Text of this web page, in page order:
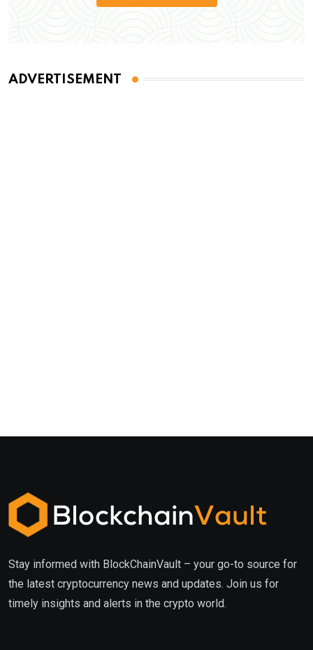
ADVERTISEMENT
Stay informed with BlockChainVault – your go-to source for
the latest cryptocurrency news and updates. Join us for
timely insights and alerts in the crypto world.